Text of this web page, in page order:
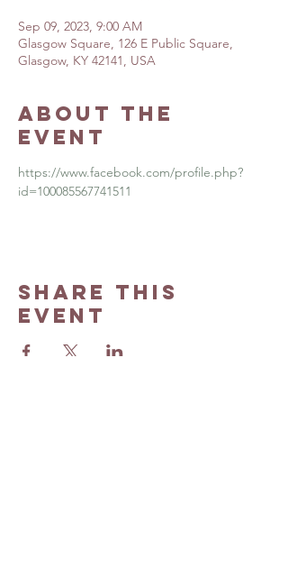
Sep 09, 2023, 9:00 AM
Glasgow Square, 126 E Public Square,
Glasgow, KY 42141, USA
About the
event
https://www.facebook.com/profile.php?
id=100085567741511
Share this
event